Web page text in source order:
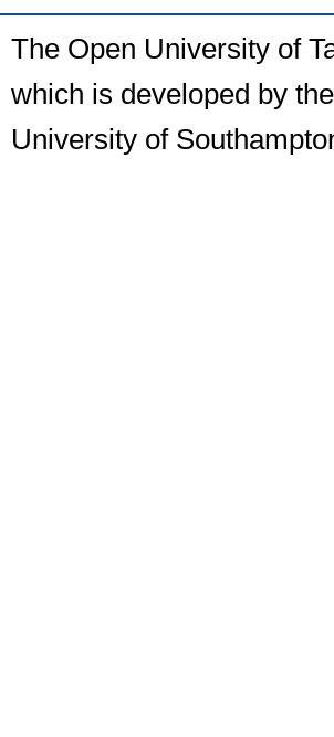
The Open University of
which is developed by the
University of